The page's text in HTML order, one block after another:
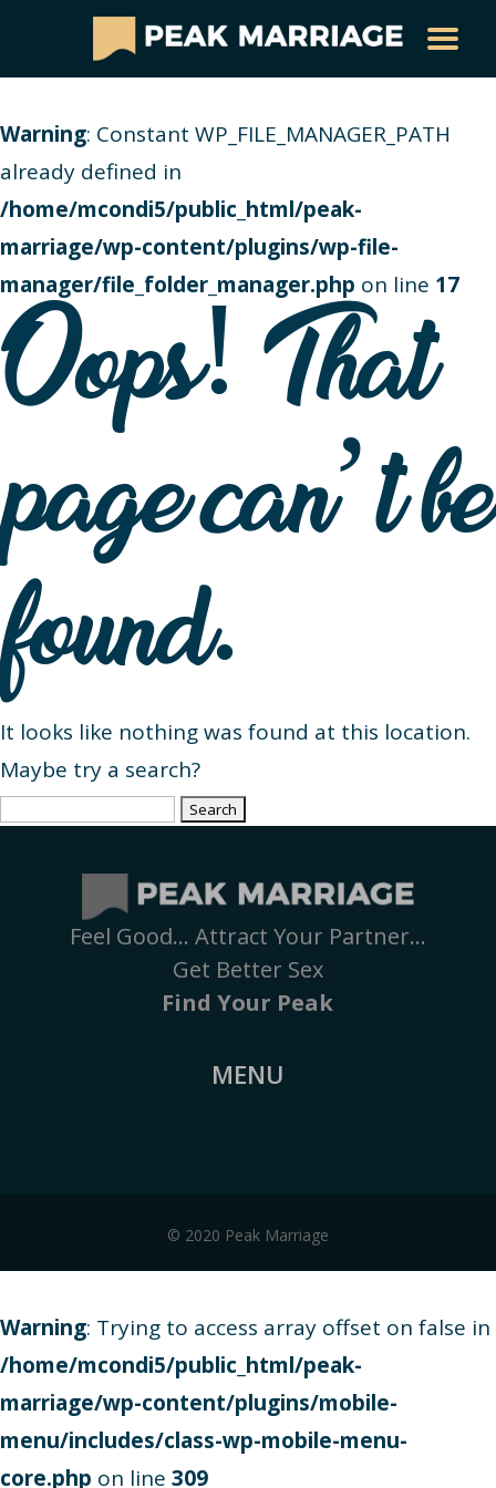
Warning: Constant WP_FILE_MANAGER_PATH
already defined in
/home/mcondi5/public_html/peak-
marriage/wp-content/plugins/wp-file-
manager/file_folder_manager.php on line 17
Oops! That
page can’t be
found.
It looks like nothing was found at this location.
Maybe try a search?
Search
Feel Good… Attract Your Partner…
Get Better Sex
Find Your Peak
MENU
© 2020 Peak Marriage
Warning: Trying to access array offset on false in
/home/mcondi5/public_html/peak-
marriage/wp-content/plugins/mobile-
menu/includes/class-wp-mobile-menu-
core.php on line 309